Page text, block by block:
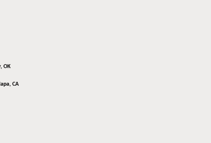
OK
CA